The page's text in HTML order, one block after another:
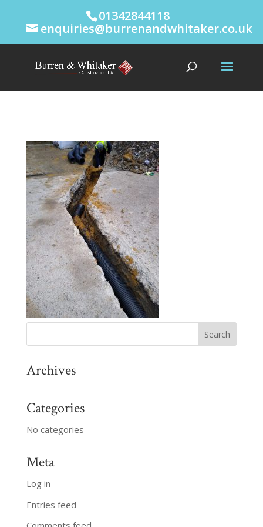
01342844118
enquiries@burrenandwhitaker.co.uk
Archives
Categories
No categories
Meta
Log in
Entries feed